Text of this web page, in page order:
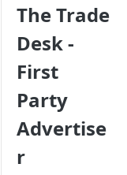
The Trade
Desk -
First
Party
Advertise
r